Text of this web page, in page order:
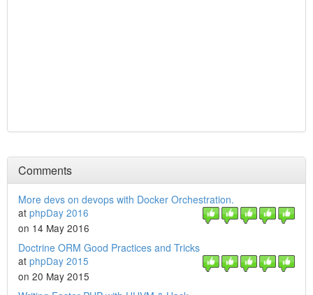
Comments
More devs on devops with Docker Orchestration.
at phpDay 2016
on 14 May 2016
Doctrine ORM Good Practices and Tricks
at phpDay 2015
on 20 May 2015